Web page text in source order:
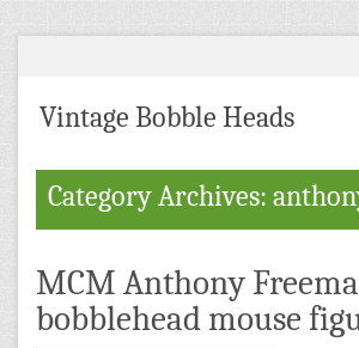
Vintage Bobble Heads
Category Archives:
MCM Anthony
bobblehead mouse